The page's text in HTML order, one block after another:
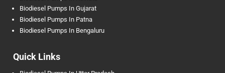
Biodiesel Pumps In Gujarat
Biodiesel Pumps In Patna
Biodiesel Pumps In Bengaluru
Quick Links